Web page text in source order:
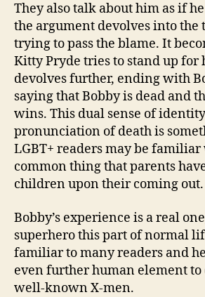
They also talk about him as if
the argument devolves into the
trying to pass the blame. It
Kitty Pryde tries to stand up for
devolves further, ending with
saying that Bobby is dead and
wins. This dual sense of
pronunciation of death is
LGBT+ readers may be familiar
common thing that parents
children upon their coming out.
Bobby’s experience is a real
superhero this part of normal
familiar to many readers and
even further human element to
well-known X-men.